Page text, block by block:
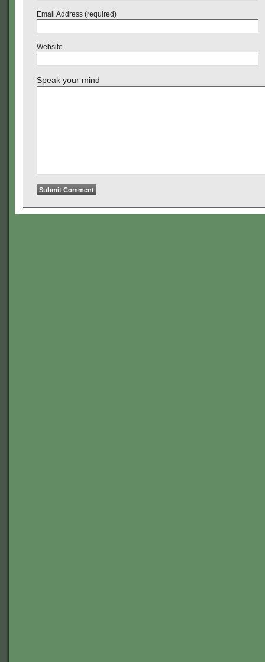
Email Address (required)
Website
Speak your mind